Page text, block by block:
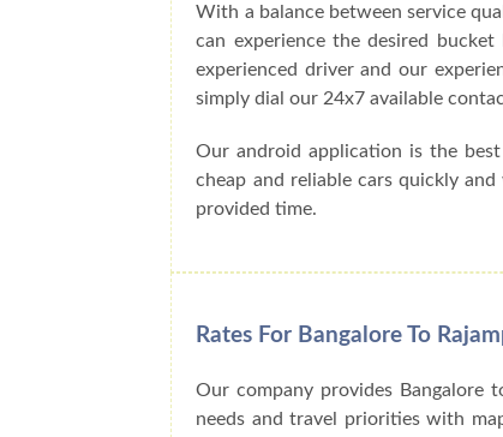
With a balance between service
can experience the desired
experienced driver and our
simply dial our 24x7 available
Our android application is the
cheap and reliable cars quickly
provided time.
Rates For Bangalore To
Our company provides Bangalore
needs and travel priorities with